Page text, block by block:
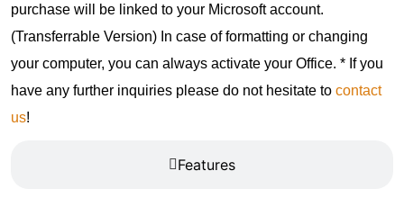
Features
purchase will be linked to your Microsoft account.
(Transferrable Version) In case of formatting or changing
your computer, you can always activate your Office. * If you
have any further inquiries please do not hesitate to contact
us!